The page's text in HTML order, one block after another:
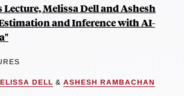
Melissa Dell and Ashesh
and Inference with AI-
DELL & ASHESH RAMBACHAN